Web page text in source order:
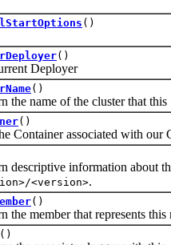
()
()
Deployer
()
name of the cluster that this
()
associated with our
information about this
<version>.
()
member that represents this
()